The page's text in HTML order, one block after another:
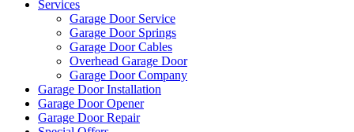
Services
Garage Door Service
Garage Door Springs
Garage Door Cables
Overhead Garage Door
Garage Door Company
Garage Door Installation
Garage Door Opener
Garage Door Repair